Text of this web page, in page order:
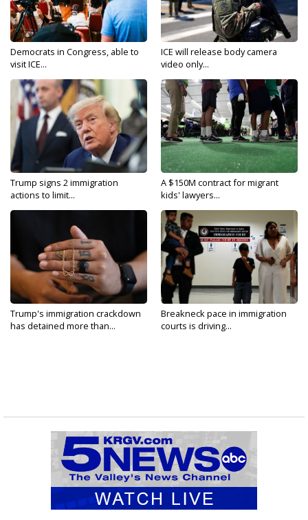
Democrats in Congress, able to
visit ICE...
ICE will release body camera
video only...
Trump signs 2 immigration
actions to limit...
A $150M contract for migrant
kids' lawyers...
Trump's immigration crackdown
has detained more than...
Breakneck pace in immigration
courts is driving...